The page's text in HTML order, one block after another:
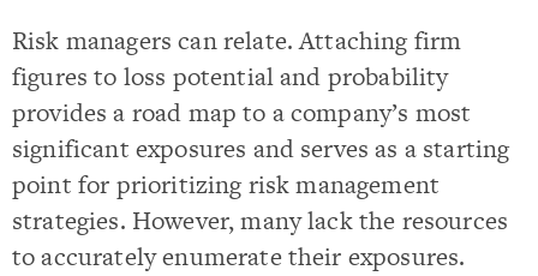
Risk managers can relate. Attaching firm
figures to loss potential and probability
provides a road map to a company’s most
significant exposures and serves as a starting
point for prioritizing risk management
strategies. However, many lack the resources
to accurately enumerate their exposures.